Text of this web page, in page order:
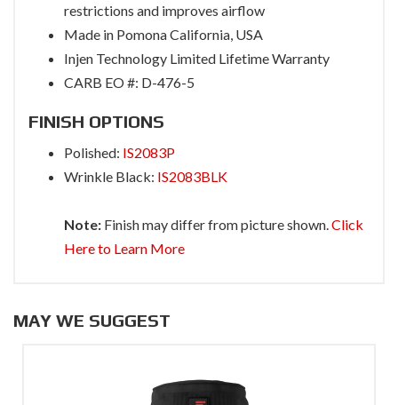
restrictions and improves airflow
Made in Pomona California, USA
Injen Technology Limited Lifetime Warranty
CARB EO #: D-476-5
FINISH OPTIONS
Polished: IS2083P
Wrinkle Black: IS2083BLK
Note: Finish may differ from picture shown.Click
Here to Learn More
MAY WE SUGGEST